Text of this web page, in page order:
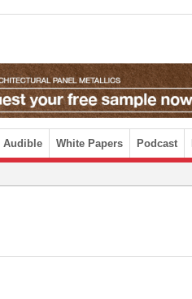
Audible White Papers Podcast